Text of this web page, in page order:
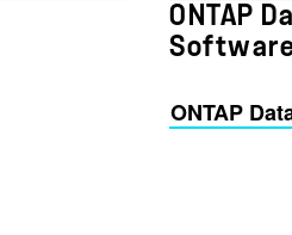
ONTAP
ONTAP